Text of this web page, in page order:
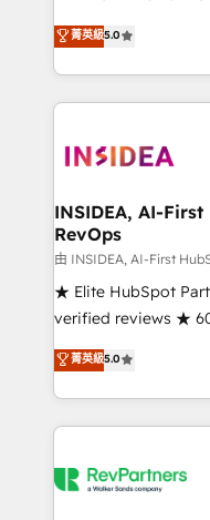
experienced and
Partner. 🚀 With 2,750+ HubSpot projects delivered
and 370+ specialists
we de-risk complex
multi-region
scale. 🏆 HubSpot’s CEO called us “the partner of the
future.” Others
measurable impact.
菁英級5.0
INSIDEA, AI-
RevOps
由 INSIDEA, AI-First
★ Elite HubSpot
verified reviews ★
G2 & Clutch ★ 150+
experts ★ 1,500+
countries ★ AI-first,
obsessed INSIDEA helps growing companies turn
team, migrate your
菁英級5.0